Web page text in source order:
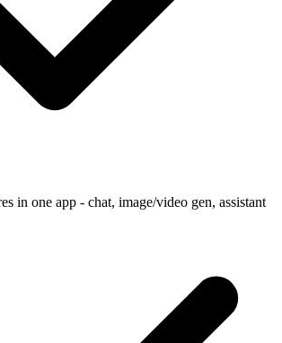
in one app - chat, image/video gen, assistant